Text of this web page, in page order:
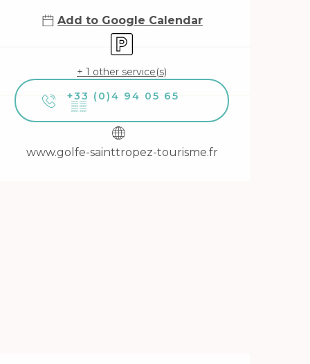
Add to Google Calendar
Car park
+ 1 other service(s)
+33 (0)4 94 05 65
▒▒
www.golfe-sainttropez-tourisme.fr